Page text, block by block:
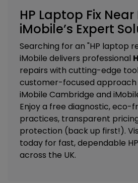
HP Laptop Fix Near
iMobile’s Expert
Searching for an "HP laptop
iMobile delivers professional
repairs with cutting-edge
customer-focused approach
iMobile Cambridge and
Enjoy a free diagnostic, eco-
practices, transparent
protection (back up first!).
today for fast, dependable
across the UK.